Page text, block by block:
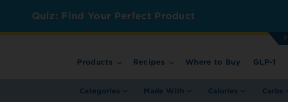
Quiz: Find Your Perfect Product
Products Recipes Where to Buy GLP-1
Categories Made With Calories Carbs